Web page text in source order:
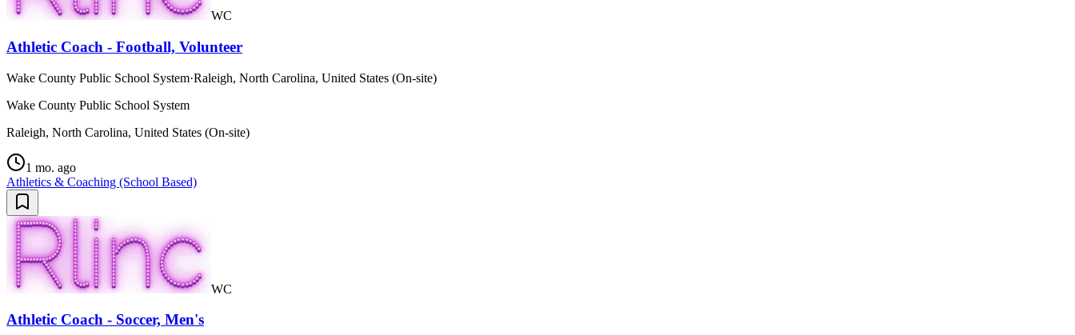
WC
Athletic Coach - Football, Volunteer
Wake County Public School System·Raleigh, North Carolina, United States (On-site)
Wake County Public School System
Raleigh, North Carolina, United States (On-site)
1 mo. ago
Athletics & Coaching (School Based)
WC
Athletic Coach - Soccer, Men's